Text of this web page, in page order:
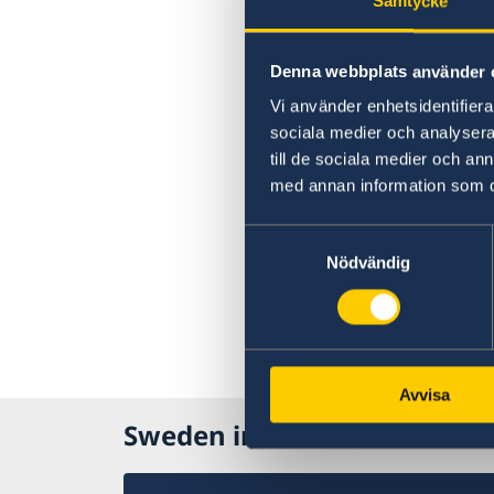
Denna webbplats använder
Vi använder
sociala medier och
till de sociala medier och
med annan information som
Nödvändig
Avvisa
Sweden in Liberia, Monrovia